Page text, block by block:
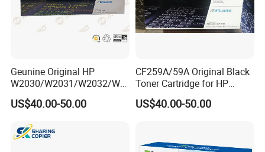
Geunine Original HP
W2030/W2031/W2032/W2
033A 415A Toner Cartridges
for Printer HP PRO
US$40.00-50.00
CF259A/59A Original Black
Toner Cartridge for HP
M304 M404 Mfp M428
US$40.00-50.00